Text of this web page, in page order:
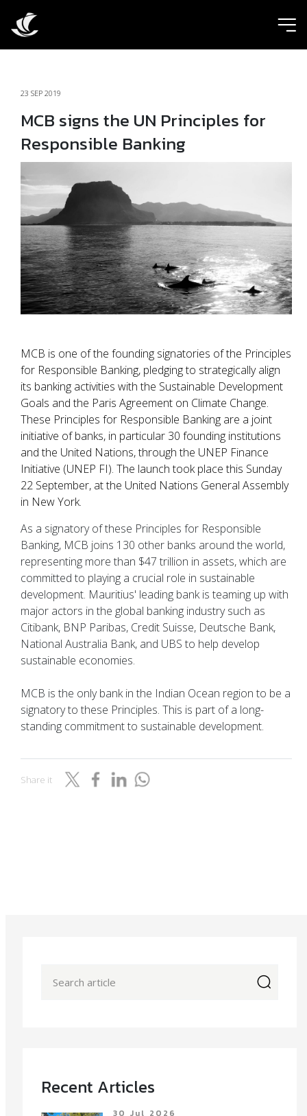
23 SEP 2019
MCB signs the UN Principles for
Responsible Banking
MCB is one of the founding signatories of the Principles
for Responsible Banking, pledging to strategically align
its banking activities with the Sustainable Development
Goals and the Paris Agreement on Climate Change.
These Principles for Responsible Banking are a joint
initiative of banks, in particular 30 founding institutions
and the United Nations, through the UNEP Finance
Initiative (UNEP FI). The launch took place this Sunday
22 September, at the United Nations General Assembly
in New York.
As a signatory of these Principles for Responsible
Banking, MCB joins 130 other banks around the world,
representing more than $47 trillion in assets, which are
committed to playing a crucial role in sustainable
development. Mauritius' leading bank is teaming up with
major actors in the global banking industry such as
Citibank, BNP Paribas, Credit Suisse, Deutsche Bank,
National Australia Bank, and UBS to help develop
sustainable economies.
MCB is the only bank in the Indian Ocean region to be a
signatory to these Principles. This is part of a long-
standing commitment to sustainable development.
Share it
Recent Articles